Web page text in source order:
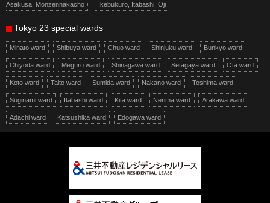
Asakusa, Monzennakacho Ikebukuro, Itabashi, Oji
Tokyo 23 special wards
Minato ward Shibuya ward Chuo ward Shinjuku ward Bunkyo ward
Chiyoda ward Meguro ward Shinagawa ward Setagaya ward Ota ward
Koto ward Taito ward Sumida ward Nakano ward Toshima ward
Suginami ward Itabashi ward Kita ward Nerima ward Arakawa ward
Adachi ward Katsushika ward Edogawa ward